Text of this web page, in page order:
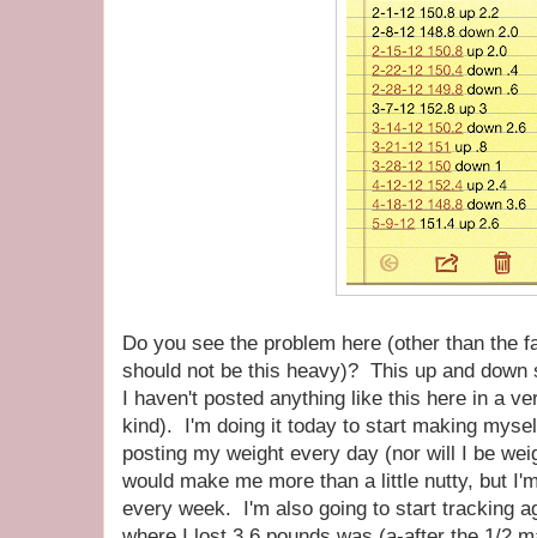
Do you see the problem here (other than the
should not be this heavy)? This up and
I haven't posted anything like this here in a
kind). I'm doing it today to start making
posting my weight every day (nor will I be
would make me more than a little nutty, but
every week. I'm also going to start tracking